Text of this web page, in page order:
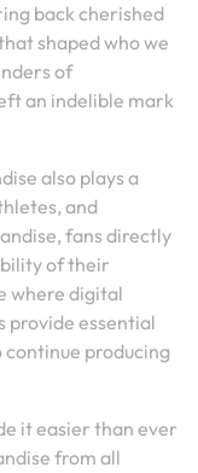
back cherished
shaped who we
of
an indelible mark
also plays a
and
fans directly
of their
where digital
provide essential
producing
it easier than ever
from all